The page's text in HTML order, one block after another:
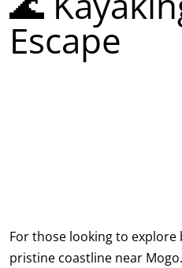
Escape
For those looking to explore
pristine coastline near